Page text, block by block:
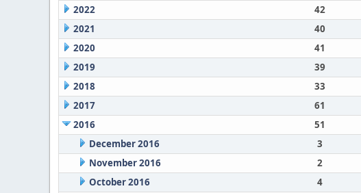
2022
42
2021
40
2020
41
2019
39
2018
33
2017
61
2016
51
December 2016
3
November 2016
2
October 2016
4